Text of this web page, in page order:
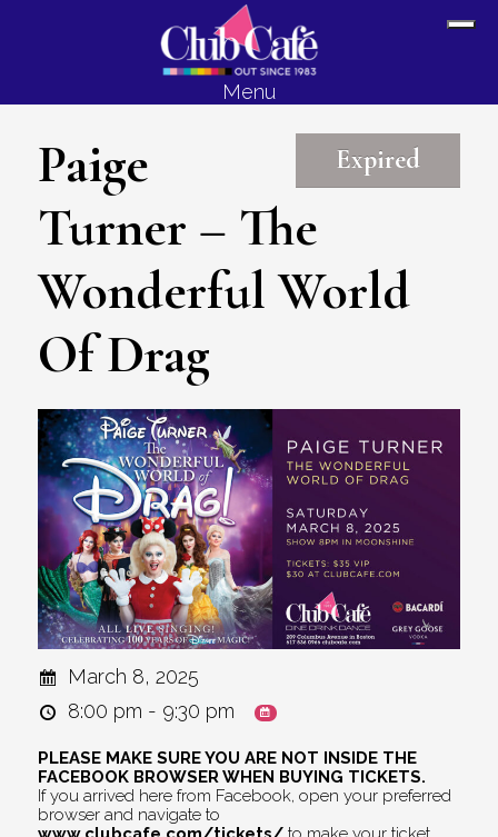
Menu
Expired
Paige
Turner – The
Wonderful World
Of Drag
March 8, 2025
8:00 pm - 9:30 pm
PLEASE MAKE SURE YOU ARE NOT INSIDE THE
FACEBOOK BROWSER WHEN BUYING TICKETS.
If you arrived here from Facebook, open your preferred
browser and navigate to
www.clubcafe.com/tickets/ to make your ticket